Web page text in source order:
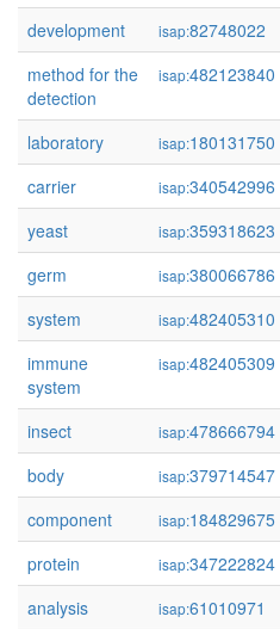
development
isap:82748022
method for the
detection
isap:482123840
laboratory isap:180131750
carrier
isap:340542996
yeast
isap:359318623
germ
isap:380066786
system
isap:482405310
immune
system
isap:482405309
insect isap:478666794
body
isap:379714547
component
isap:184829675
protein
isap:347222824
analysis
isap:61010971